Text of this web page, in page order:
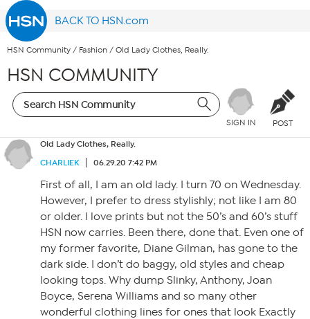
BACK TO HSN.com
HSN Community / Fashion / Old Lady Clothes, Really.
HSN COMMUNITY
SIGN IN POST
Old Lady Clothes, Really.
CHARLIEK
06.29.20 7:42 PM
First of all, I am an old lady. I turn 70 on Wednesday.
However, I prefer to dress stylishly; not like I am 80
or older. I love prints but not the 50’s and 60’s stuff
HSN now carries. Been there, done that. Even one of
my former favorite, Diane Gilman, has gone to the
dark side. I don’t do baggy, old styles and cheap
looking tops. Why dump Slinky, Anthony, Joan
Boyce, Serena Williams and so many other
wonderful clothing lines for ones that look Exactly